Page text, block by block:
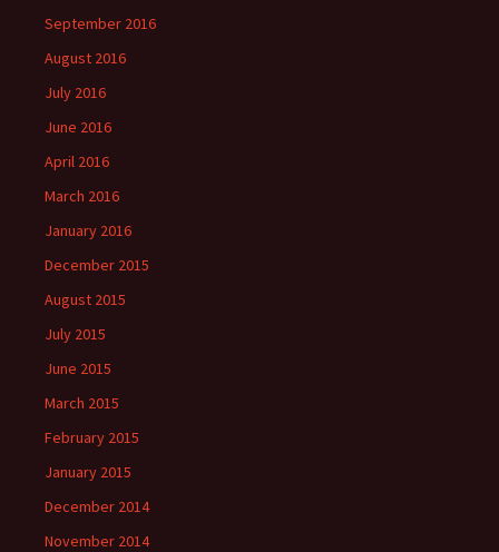
September 2016
August 2016
July 2016
June 2016
April 2016
March 2016
January 2016
December 2015
August 2015
July 2015
June 2015
March 2015
February 2015
January 2015
December 2014
November 2014